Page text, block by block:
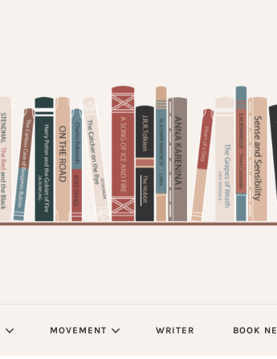
MOVEMENT WRITER BOOK